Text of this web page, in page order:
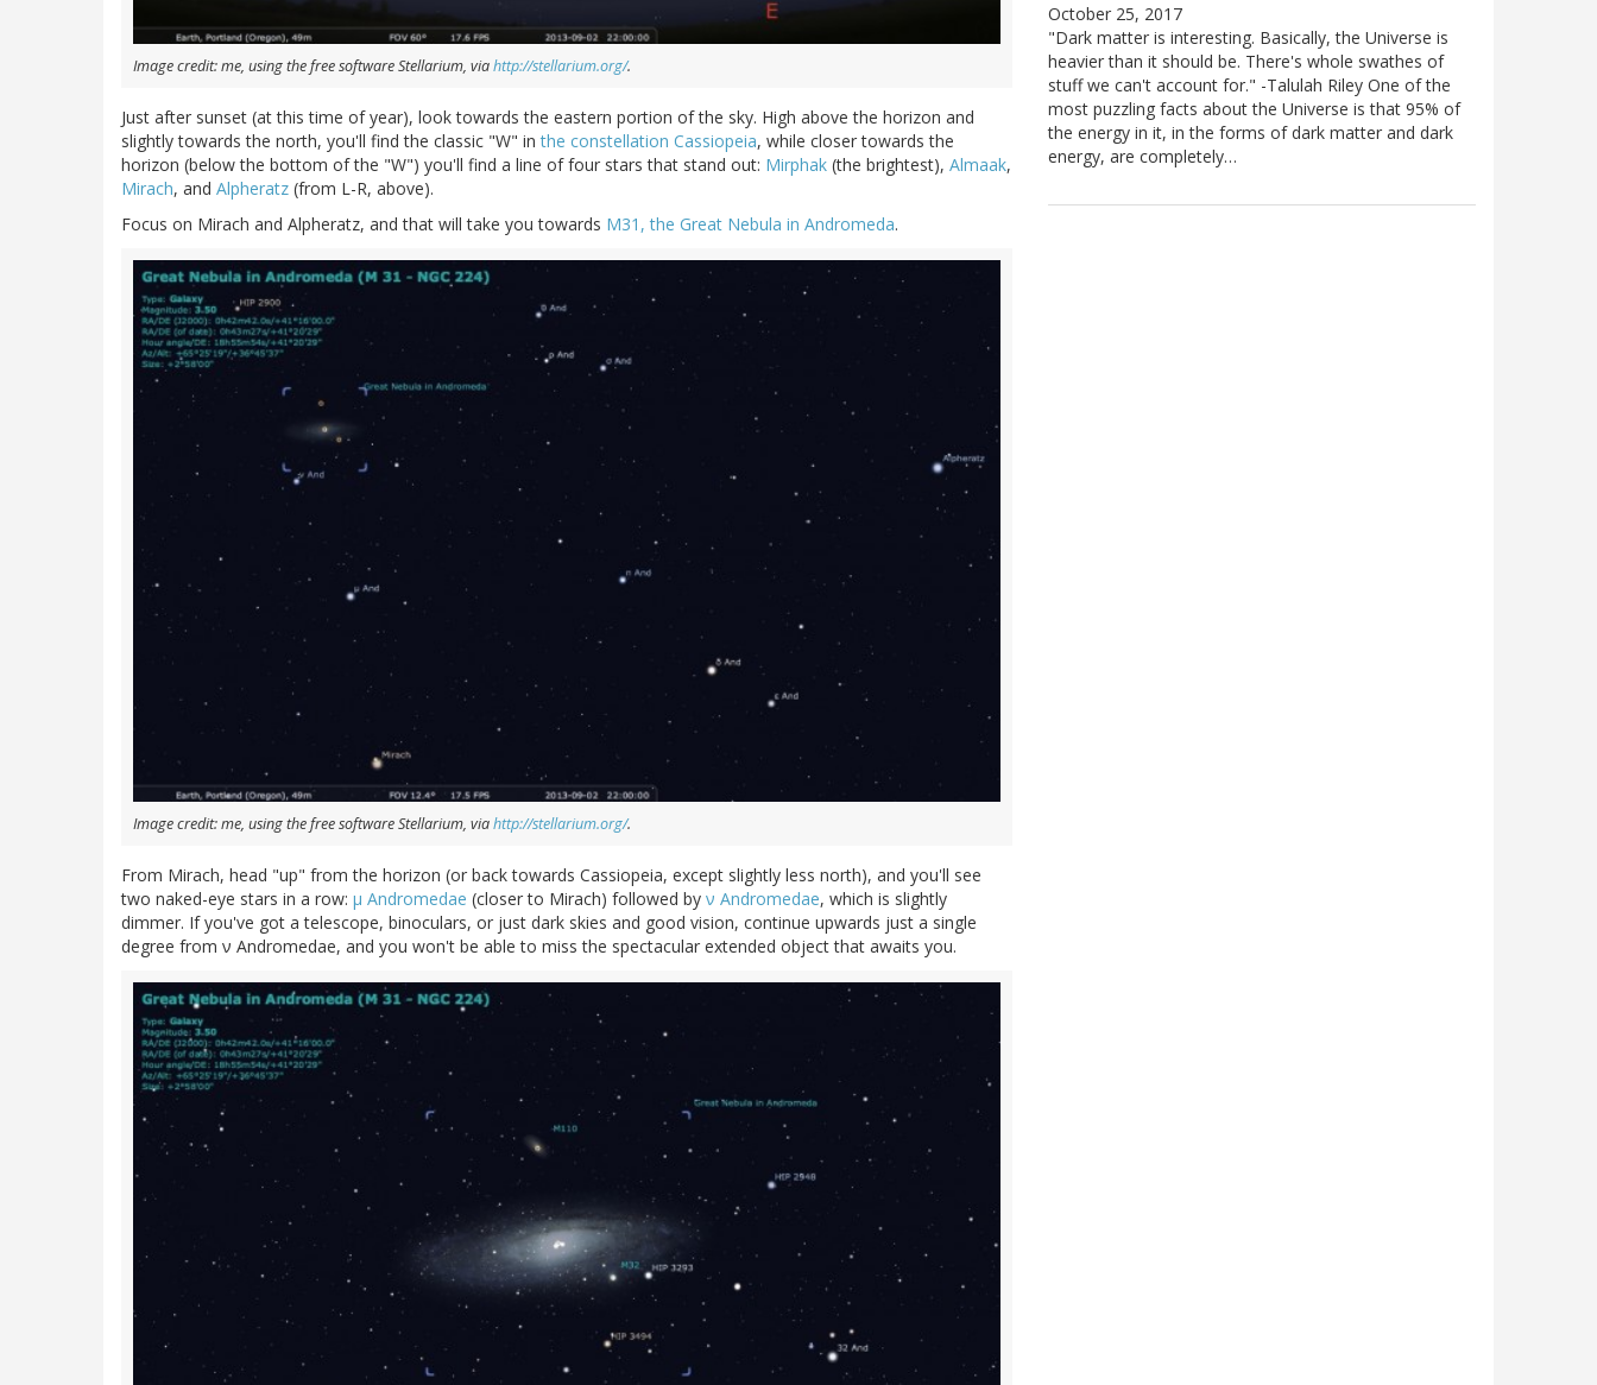
Image credit: me, using the free software Stellarium, viahttp://stellarium.org/.
Just after sunset (at this time of year), look towards the eastern portion of the sky. High above the horizon and
slightly towards the north, you'll find the classic "W" inthe constellation Cassiopeia, while closer towards the
horizon (below the bottom of the "W") you'll find a line of four stars that stand out: Mirphak (the brightest), Almaak,
Mirach, and Alpheratz (from L-R, above).
Focus on Mirach and Alpheratz, and that will take you towards M31, the Great Nebula in Andromeda.
Image credit: me, using the free software Stellarium, viahttp://stellarium.org/.
From Mirach, head "up" from the horizon (or back towards Cassiopeia, except slightly less north), and you'll see
two naked-eye stars in a row: μ Andromedae (closer to Mirach) followed by ν Andromedae, which is slightly
dimmer. If you've got a telescope, binoculars, or just dark skies and good vision, continue upwards just a single
degree from ν Andromedae, and you won't be able to miss the spectacular extended object that awaits you.
October 25, 2017
"Dark matter is interesting. Basically, the Universe is
heavier than it should be. There's whole swathes of
stuff we can't account for." -Talulah Riley One of the
most puzzling facts about the Universe is that 95% of
the energy in it, in the forms of dark matter and dark
energy, are completely…